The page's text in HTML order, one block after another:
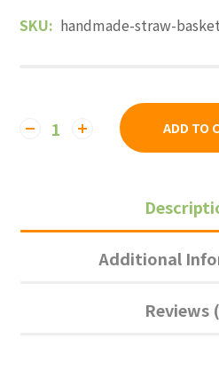
SKU: handmade-straw-basket
ADD TO
Additional
Reviews